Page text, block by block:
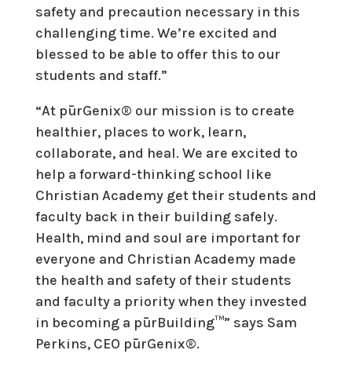
safety and precaution necessary in this
challenging time. We’re excited and
blessed to be able to offer this to our
students and staff.”
“At pūrGenix® our mission is to create
healthier, places to work, learn,
collaborate, and heal. We are excited to
help a forward-thinking school like
Christian Academy get their students and
faculty back in their building safely.
Health, mind and soul are important for
everyone and Christian Academy made
the health and safety of their students
and faculty a priority when they invested
in becoming a pūrBuilding™” says Sam
Perkins, CEO pūrGenix®.